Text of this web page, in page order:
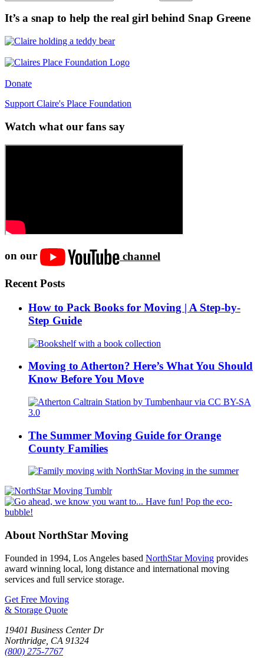
It’s a snap to help the real girl behind Snap Greene
Donate
Support Claire's Place Foundation
Watch what our fans say
on our channel
Recent Posts
How to Pack Books for Moving | A Step-by-
Step Guide
Moving to Atherton? Here’s What You Should
Know Before You Move
The Summer Moving Guide for Orange
County Families
About NorthStar Moving
Founded in 1994, Los Angeles based NorthStar Moving provides
award winning local, long distance and international moving
services and full service storage.
Get Free Moving
& Storage Quote
19401 Business Center Dr
Northridge CA 91324
(800) 275-7767